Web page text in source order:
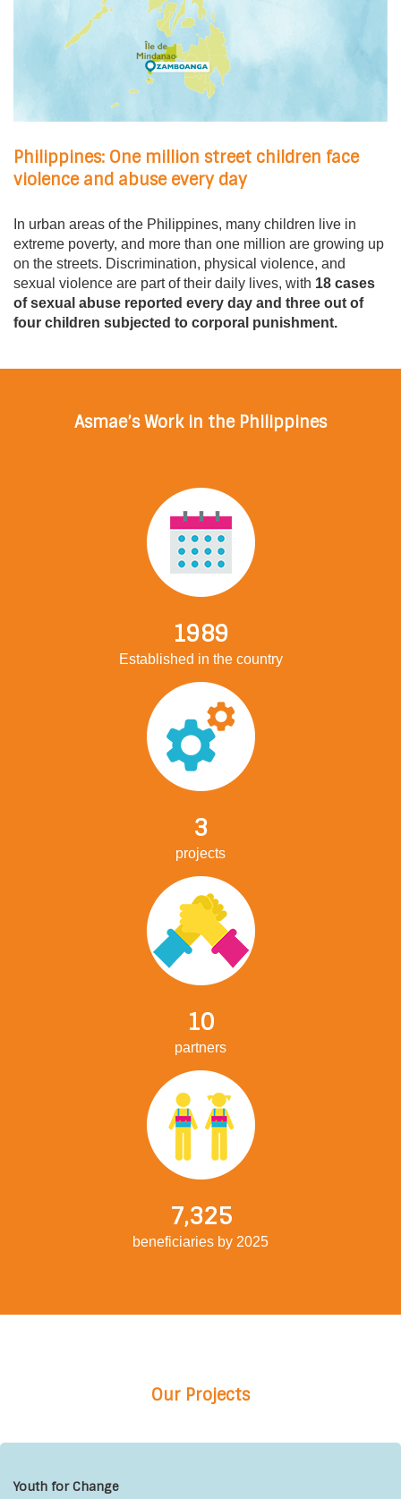
Philippines: One million street children face
violence and abuse every day
In urban areas of the Philippines, many children live in
extreme poverty, and more than one million are growing up
on the streets. Discrimination, physical violence, and
sexual violence are part of their daily lives, with 18 cases
of sexual abuse reported every day and three out of
four children subjected to corporal punishment.
Asmae’s Work in the Philippines
1989
Established in the country
3
projects
10
partners
7,325
beneficiaries by 2025
Our Projects
Youth for Change